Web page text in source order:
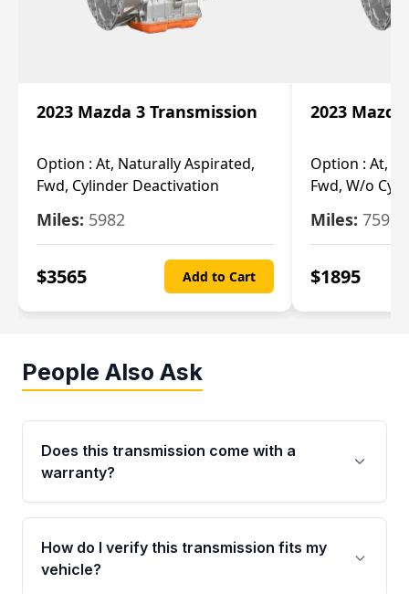
2023 Mazda 3 Transmission
Option : At, Naturally Aspirated,
Fwd, Cylinder Deactivation
Miles: 5982
$3565 Add to Cart
2023
Option : At,
Fwd, W/o
Miles: 7592
$1895
People Also Ask
Does this transmission come with a
warranty?
Yes. Every used transmission from Moon Auto
Parts is backed by a 4-Year / 40,000-Mile
parts warranty covering major internal
How do I verify this transmission fits my
vehicle?